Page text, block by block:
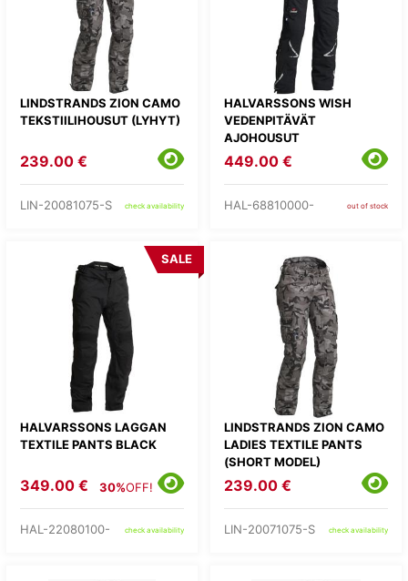
LINDSTRANDS ZION CAMO
TEKSTIILIHOUSUT (LYHYT)
239.00 €
LIN-20081075-S check availability
HALVARSSONS WISH
VEDENPITÄVÄT
AJOHOUSUT
449.00 €
HAL-68810000- out of stock
HALVARSSONS LAGGAN
TEXTILE PANTS BLACK
SALE
349.00 € 30%OFF!
HAL-22080100- check availability
LINDSTRANDS ZION CAMO
LADIES TEXTILE PANTS
(SHORT MODEL)
239.00 €
LIN-20071075-S check availability